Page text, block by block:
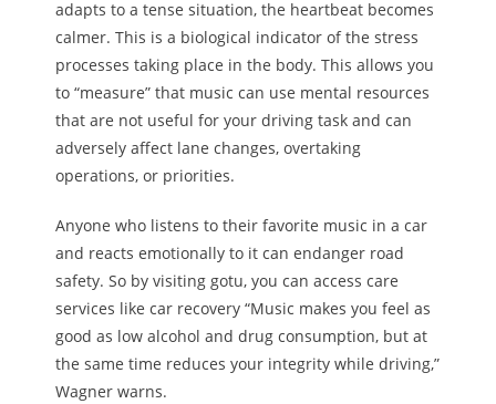
adapts to a tense situation, the heartbeat becomes
calmer. This is a biological indicator of the stress
processes taking place in the body. This allows you
to “measure” that music can use mental resources
that are not useful for your driving task and can
adversely affect lane changes, overtaking
operations, or priorities.
Anyone who listens to their favorite music in a car
and reacts emotionally to it can endanger road
safety. So by visiting gotu, you can access care
services like car recovery “Music makes you feel as
good as low alcohol and drug consumption, but at
the same time reduces your integrity while driving,”
Wagner warns.